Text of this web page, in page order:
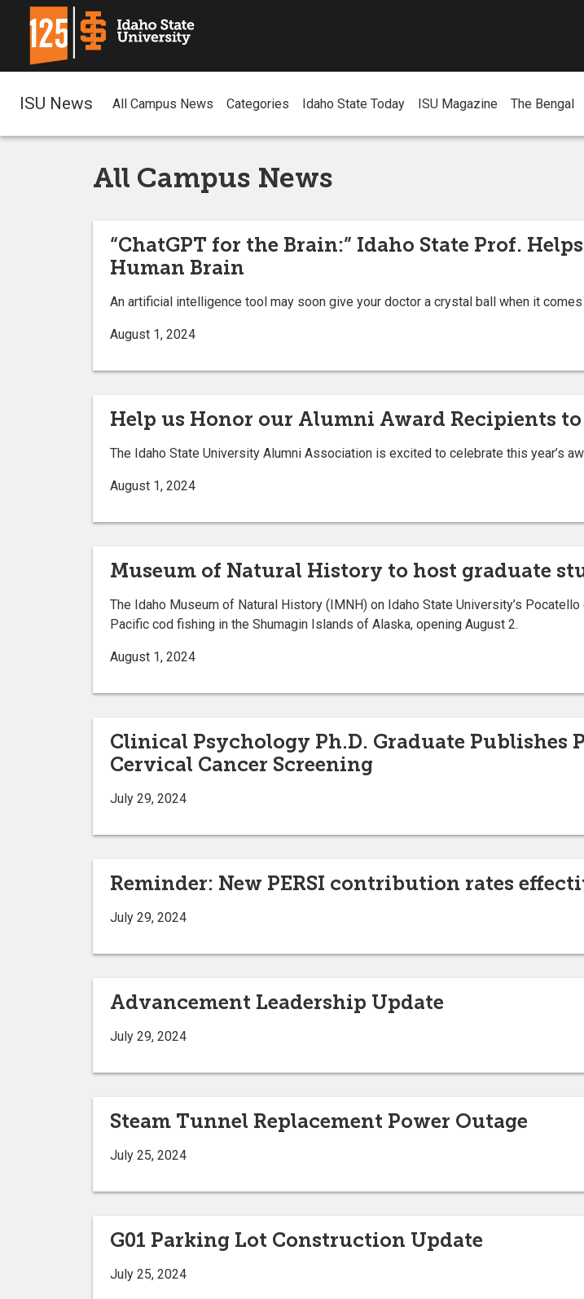
ISU News All Campus News Categories Idaho State Today ISU Magazine The Bengal
All Campus News
“ChatGPT for the Brain:” Idaho State Prof.
Human Brain
An artificial intelligence tool may soon give your doctor a crystal ball when it comes
August 1, 2024
Help us Honor our Alumni Award Recipients
The Idaho State University Alumni Association is excited to celebrate this year’s
August 1, 2024
Museum of Natural History to host graduate
The Idaho Museum of Natural History (IMNH) on Idaho State University’s
Pacific cod fishing in the Shumagin Islands of Alaska, opening August 2.
August 1, 2024
Clinical Psychology Ph.D. Graduate
Cervical Cancer Screening
July 29, 2024
Reminder: New PERSI contribution rates
July 29, 2024
Advancement Leadership Update
July 29, 2024
Steam Tunnel Replacement Power Outage
July 25, 2024
G01 Parking Lot Construction Update
July 25, 2024